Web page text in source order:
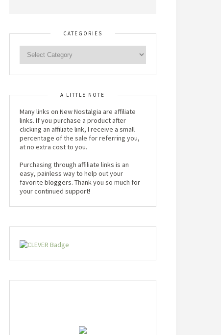
CATEGORIES
A LITTLE NOTE
Many links on New Nostalgia are affiliate
links. If you purchase a product after
clicking an affiliate link, I receive a small
percentage of the sale for referring you,
at no extra cost to you.
Purchasing through affiliate links is an
easy, painless way to help out your
favorite bloggers. Thank you so much for
your continued support!